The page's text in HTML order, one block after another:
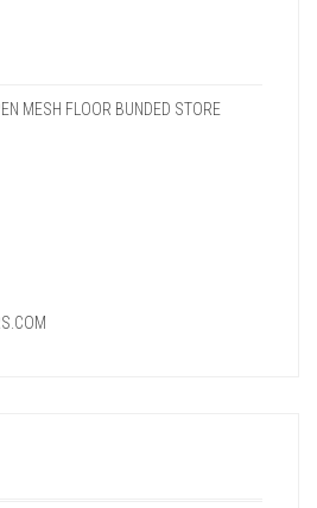
MESH FLOOR BUNDED STORE